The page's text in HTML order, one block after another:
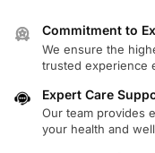
Commitment to
We ensure the
trusted experience
Expert Care
Our team provides
your health and